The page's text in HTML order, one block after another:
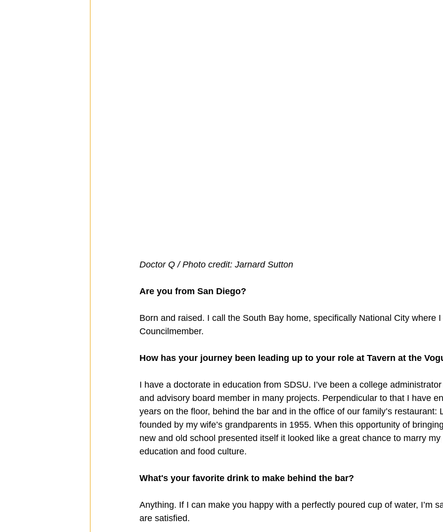
Doctor Q / Photo credit: Jarnard Sutton
Are you from San Diego?
Born and raised. I call the South Bay home, specifically National City where
Councilmember.
How has your journey been leading up to your role at Tavern at the
I have a doctorate in education from SDSU. I’ve been a college
and advisory board member in many projects. Perpendicular to that I have
years on the floor, behind the bar and in the office of our family’s restaurant:
founded by my wife’s grandparents in 1955. When this opportunity of
new and old school presented itself it looked like a great chance to marry
education and food culture.
What's your favorite drink to make behind the bar?
Anything. If I can make you happy with a perfectly poured cup of water, I’m
are satisfied.